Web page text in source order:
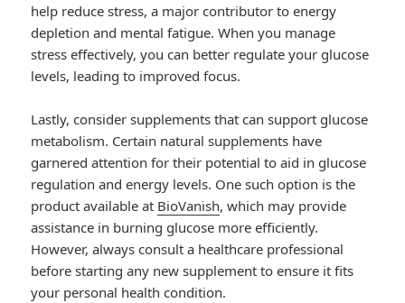
help reduce stress, a major contributor to energy
depletion and mental fatigue. When you manage
stress effectively, you can better regulate your glucose
levels, leading to improved focus.
Lastly, consider supplements that can support glucose
metabolism. Certain natural supplements have
garnered attention for their potential to aid in glucose
regulation and energy levels. One such option is the
product available at BioVanish, which may provide
assistance in burning glucose more efficiently.
However, always consult a healthcare professional
before starting any new supplement to ensure it fits
your personal health condition.